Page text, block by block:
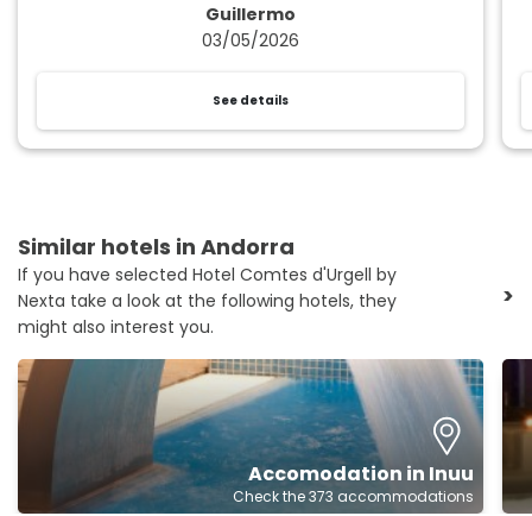
Guillermo
03/05/2026
See details
Similar hotels in Andorra
If you have selected Hotel Comtes d'Urgell by
Nexta take a look at the following hotels, they
might also interest you.
>
Accomodation in Inuu
Check the 373 accommodations